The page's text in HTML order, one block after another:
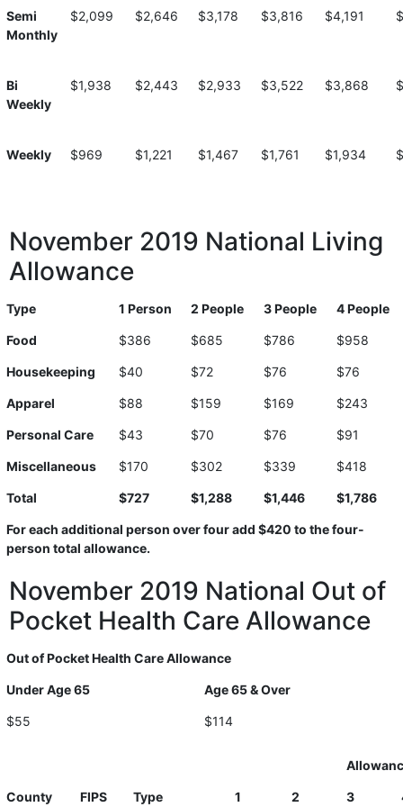
Semi
Monthly
$2,099 $2,646 $3,178 $3,816 $4,191
Bi
Weekly
$1,938 $2,443 $2,933 $3,522 $3,868
Weekly $969 $1,221 $1,467 $1,761 $1,934
November 2019 National Living
Allowance
Type 1 Person 2 People 3 People 4 People
Food $386 $685 $786 $958
Housekeeping $40 $72 $76 $76
Apparel $88 $159 $169 $243
Personal Care $43 $70 $76 $91
Miscellaneous $170 $302 $339 $418
Total $727 $1,288 $1,446 $1,786
For each additional person over four add $420 to the four-
person total allowance.
November 2019 National Out of
Pocket Health Care Allowance
Out of Pocket Health Care Allowance
Under Age 65 Age 65 & Over
$55 $114
County FIPS Type
1
2
3